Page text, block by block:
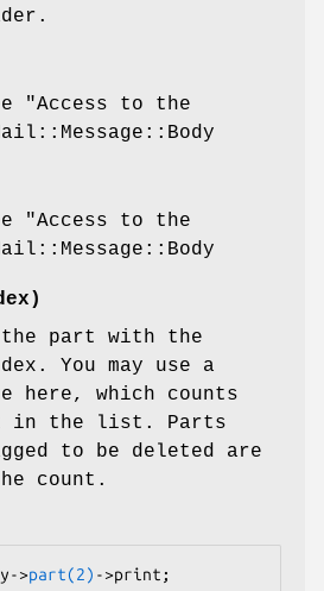
"Access to the
"Access to the
the part with the
. You may use a
here, which counts
in the list. Parts
to be deleted are
count.
>part(2) ->print;